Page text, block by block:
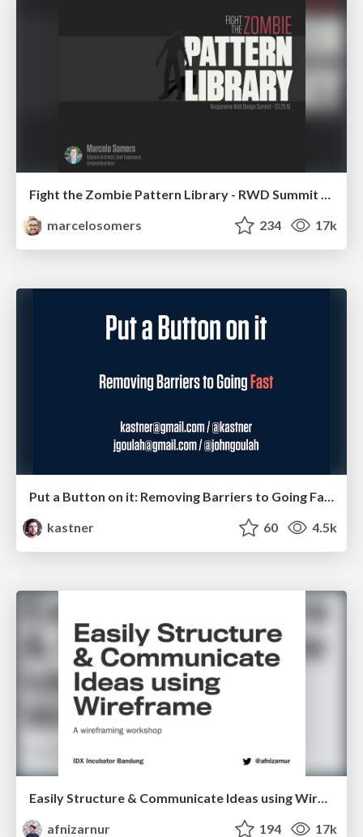
Fight the Zombie Pattern Library - RWD Summit 2016
marcelosomers
234 17k
kastner
60 4.5k
Easily Structure & Communicate Ideas using Wireframe
afnizarnur
194 17k